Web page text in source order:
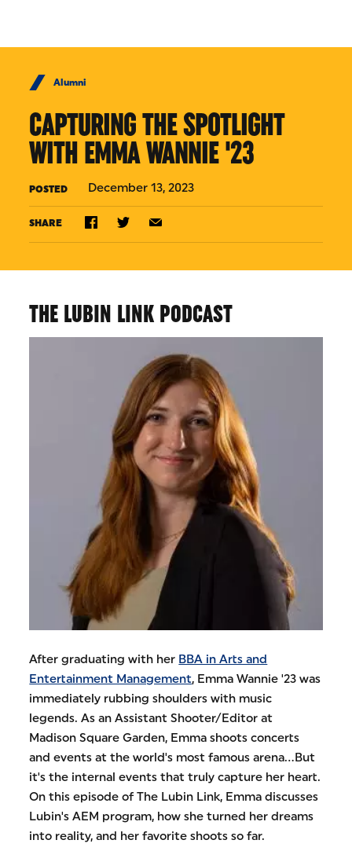
Alumni
CAPTURING THE SPOTLIGHT
WITH EMMA WANNIE '23
POSTED December 13, 2023
SHARE
THE LUBIN LINK PODCAST
After graduating with her BBA in Arts and
Entertainment Management, Emma Wannie '23 was
immediately rubbing shoulders with music
legends. As an Assistant Shooter/Editor at
Madison Square Garden, Emma shoots concerts
and events at the world's most famous arena...But
it's the internal events that truly capture her heart.
On this episode of The Lubin Link, Emma discusses
Lubin's AEM program, how she turned her dreams
into reality, and her favorite shoots so far.